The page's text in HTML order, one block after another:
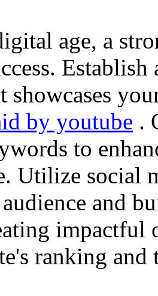
age, a
showcases
by youtube .
to
Utilize social
and
impactful
ranking and